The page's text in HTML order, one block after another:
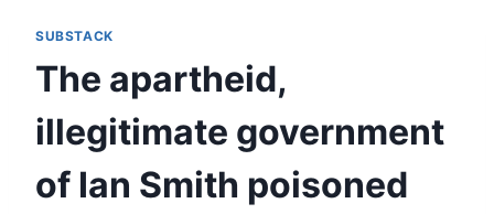
SUBSTACK
The apartheid,
illegitimate government
of Ian Smith poisoned